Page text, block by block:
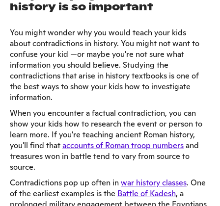
history is so important
You might wonder why you would teach your kids
about contradictions in history. You might not want to
confuse your kid —or maybe you're not sure what
information you should believe. Studying the
contradictions that arise in history textbooks is one of
the best ways to show your kids how to investigate
information.
When you encounter a factual contradiction, you can
show your kids how to research the event or person to
learn more. If you're teaching ancient Roman history,
you'll find thataccounts of Roman troop numbersand
treasures won in battle tend to vary from source to
source.
Contradictions pop up often inwar history classes. One
of the earliest examples is the Battle of Kadesh, a